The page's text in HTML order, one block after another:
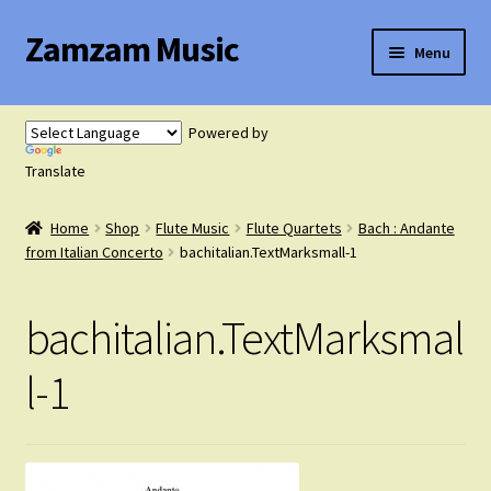
Skip
to
Skip
to
Zamzam Music Menu
Flute Music
Saxophone Music
menu
Clarinet Music
Expand
child
menu
FAQ’s
Powered by
Translate
Home Shop Flute Music Flute Quartets
Bach : Andante
from Italian Concerto
bachitalian.TextMarksmall-1
bachitalian.TextMarksmal
l-1